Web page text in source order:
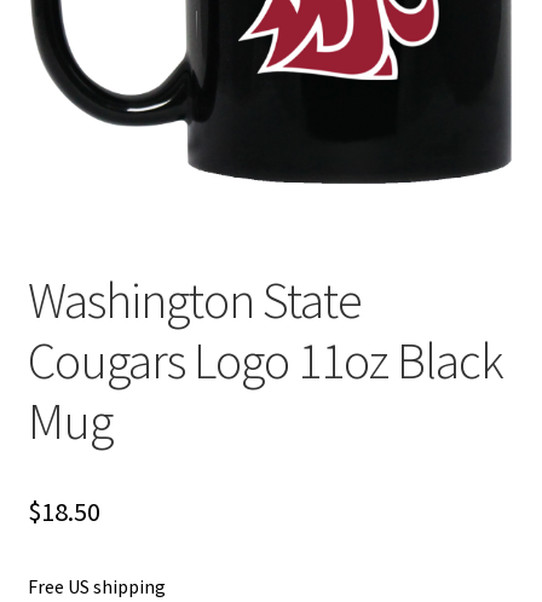
Privacy Policy
Product and Shipping Policy
Washington State
Cougars Logo 11oz Black
Mug
$18.50
Free US shipping